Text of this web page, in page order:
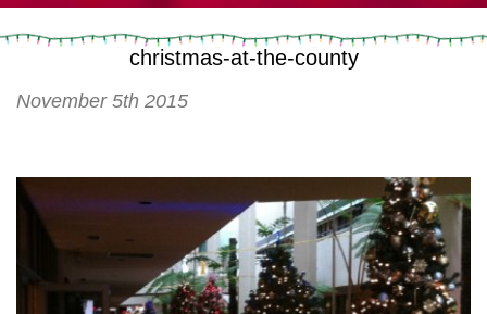
christmas-at-the-county
November 5th 2015